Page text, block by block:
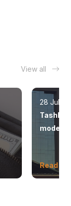
View all
28 July
modern
Read